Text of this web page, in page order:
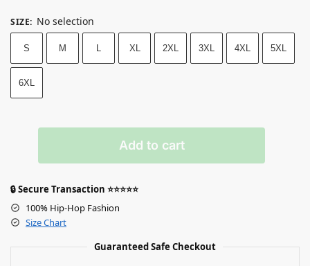
SIZE: No selection
S M L XL 2XL 3XL 4XL 5XL
6XL
Add to cart
🔒 Secure Transaction ⭐⭐⭐⭐⭐
100% Hip-Hop Fashion
Size Chart
Guaranteed Safe Checkout